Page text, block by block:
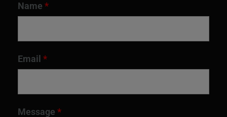
Name *
Email *
Message *